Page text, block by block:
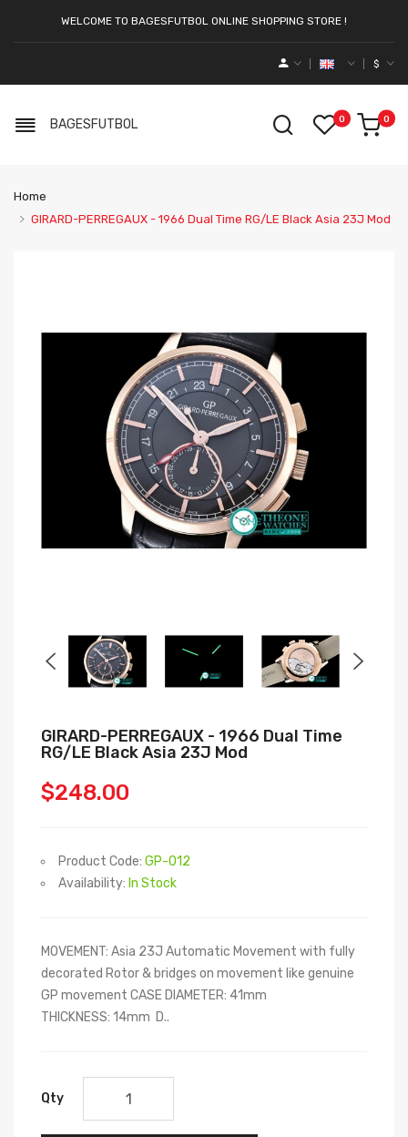
WELCOME TO BAGESFUTBOL ONLINE SHOPPING STORE !
$
BAGESFUTBOL 0 0
Home
GIRARD-PERREGAUX - 1966 Dual Time RG/LE Black Asia 23J Mod
GIRARD-PERREGAUX - 1966 Dual Time
RG/LE Black Asia 23J Mod
$248.00
Product Code: GP-012
Availability: In Stock
MOVEMENT: Asia 23J Automatic Movement with fully
decorated Rotor & bridges on movement like genuine
GP movement CASE DIAMETER: 41mm
THICKNESS: 14mm D..
Qty